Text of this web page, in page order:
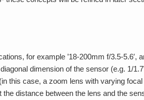
for example ’18-200mm f/3.5-5.6′,
dimension of the sensor (e.g. 1/
this case, a zoom lens with varying
distance between the lens and the